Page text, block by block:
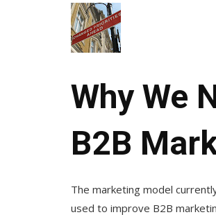
Why We
B2B
The marketing model
used to improve B2B